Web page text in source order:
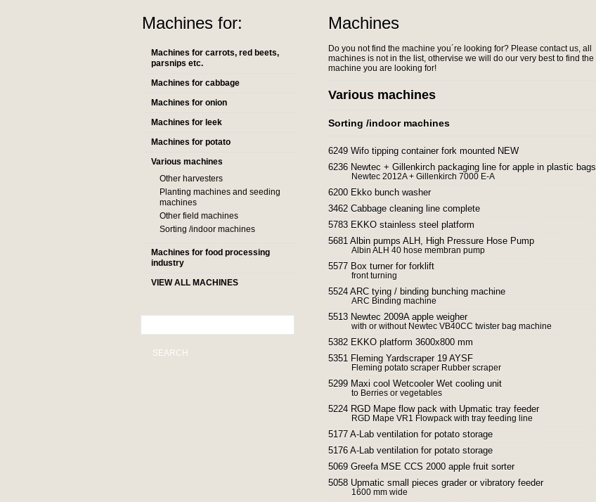
Machines for:
Machines for carrots, red beets,
parsnips etc.
Machines for cabbage
Machines for onion
Machines for leek
Machines for potato
Various machines
Other harvesters
Planting machines and seeding
machines
Other field machines
Sorting /indoor machines
Machines for food processing
industry
VIEW ALL MACHINES
SEARCH
Machines
Do you not find the machine you´re looking for? Please contact us, all
machines is not in the list, othervise we will do our very best to find the
machine you are looking for!
Various machines
Sorting /indoor machines
6249 Wifo tipping container fork mounted NEW
6236 Newtec + Gillenkirch packaging line for apple in plastic bags
Newtec 2012A + Gillenkirch 7000 E-A
6200 Ekko bunch washer
3462 Cabbage cleaning line complete
5783 EKKO stainless steel platform
5681 Albin pumps ALH, High Pressure Hose Pump
Albin ALH 40 hose membran pump
5577 Box turner for forklift
front turning
5524 ARC tying / binding bunching machine
ARC Binding machine
5513 Newtec 2009A apple weigher
with or without Newtec VB40CC twister bag machine
5382 EKKO platform 3600x800 mm
5351 Fleming Yardscraper 19 AYSF
Fleming potato scraper Rubber scraper
5299 Maxi cool Wetcooler Wet cooling unit
to Berries or vegetables
5224 RGD Mape flow pack with Upmatic tray feeder
RGD Mape VR1 Flowpack with tray feeding line
5177 A-Lab ventilation for potato storage
5176 A-Lab ventilation for potato storage
5069 Greefa MSE CCS 2000 apple fruit sorter
5058 Upmatic small pieces grader or vibratory feeder
1600 mm wide